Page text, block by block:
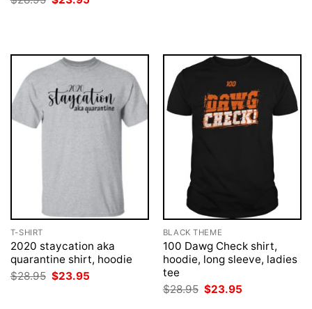
price
T-SHIRT
2020 staycation aka
quarantine shirt, hoodie
$28.95 Original
price
$23.95
BLACK THEME
100 Dawg Check shirt,
hoodie, long sleeve, ladies
tee
$28.95 Original
price
$23.95